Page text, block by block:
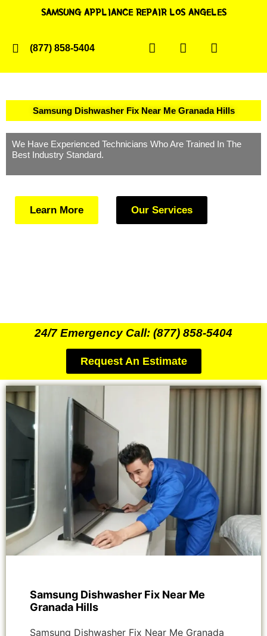
SAMSUNG APPLIANCE REPAIR LOS ANGELES
(877) 858-5404
Samsung Dishwasher Fix Near Me Granada Hills
We Have Experienced Technicians Who Are Trained In The
Best Industry Standard.
Learn More Our Services
24/7 Emergency Call: (877) 858-5404
Request An Estimate
Samsung Dishwasher Fix Near Me
Granada Hills
Samsung Dishwasher Fix Near Me Granada